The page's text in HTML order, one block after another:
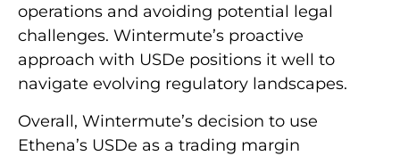
operations and avoiding potential legal
challenges. Wintermute’s proactive
approach with USDe positions it well to
navigate evolving regulatory landscapes.
Overall, Wintermute’s decision to use
Ethena’s USDe as a trading margin